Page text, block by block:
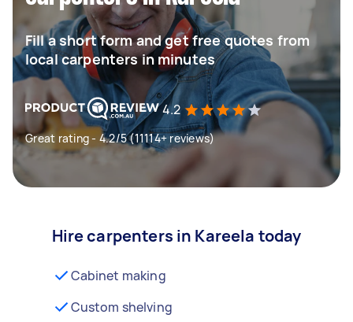
Fill a short form and get free quotes from
local carpenters in minutes
4.2
Great rating - 4.2/5 (11114+ reviews)
Hire carpenters in Kareela today
Cabinet making
Custom shelving